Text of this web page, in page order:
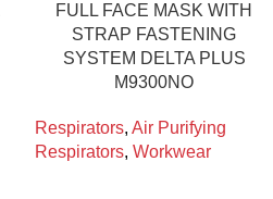
FULL FACE MASK WITH
STRAP FASTENING
SYSTEM DELTA PLUS
M9300NO
Respirators, Air Purifying
Respirators, Workwear